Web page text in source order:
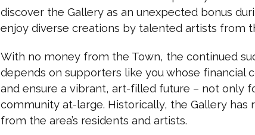
discover the Gallery as an unexpected bonus
enjoy diverse creations by talented artists from
With no money from the Town, the continued
depends on supporters like you whose financial
and ensure a vibrant, art-filled future – not only
community at-large. Historically, the Gallery
from the area’s residents and artists.